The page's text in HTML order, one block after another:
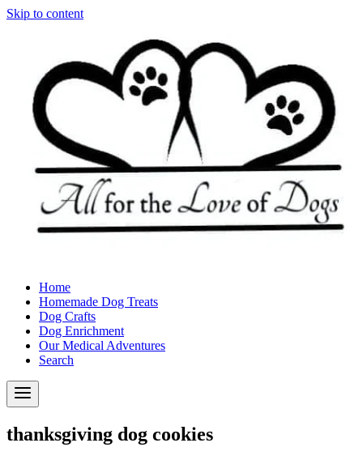
Skip to content
Home
Homemade Dog Treats
Dog Crafts
Dog Enrichment
Our Medical Adventures
Search
thanksgiving dog cookies